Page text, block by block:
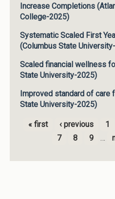
Increase Completions
College-2025)
Systematic Scaled First
(Columbus State
Scaled financial wellness
State University-2025)
Improved standard of care
State University-2025)
Pages
« first ‹ previous 1
7
8 9 …